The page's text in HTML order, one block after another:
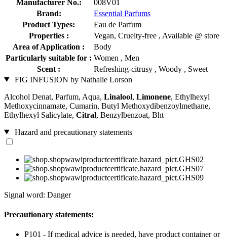
Manufacturer No.:
008V01
Brand:
Essential Parfums
Product Types:
Eau de Parfum
Properties :
Vegan, Cruelty-free , Available @ store
Area of Application :
Body
Particularly suitable for : Women , Men
Scent :
Refreshing-citrusy , Woody , Sweet
FIG INFUSION by Nathalie Lorson
Alcohol Denat, Parfum, Aqua, Linalool, Limonene, Ethylhexyl
Methoxycinnamate, Cumarin, Butyl Methoxydibenzoylmethane,
Ethylhexyl Salicylate, Citral, Benzylbenzoat, Bht
Hazard and precautionary statements
Signal word: Danger
Precautionary statements:
P101 - If medical advice is needed, have product container or